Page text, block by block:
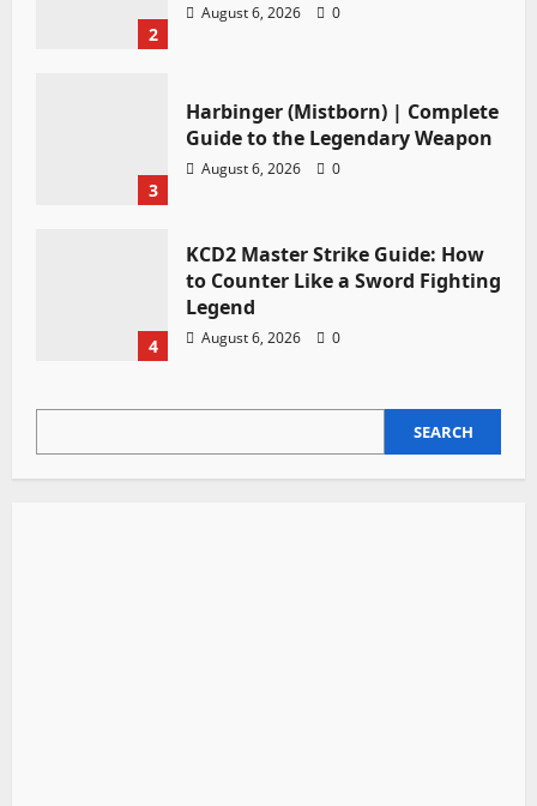
2
August 6, 2026 0
3
Harbinger (Mistborn) | Complete
Guide to the Legendary Weapon
August 6, 2026 0
4
KCD2 Master Strike Guide: How
to Counter Like a Sword Fighting
Legend
August 6, 2026 0
SEARCH